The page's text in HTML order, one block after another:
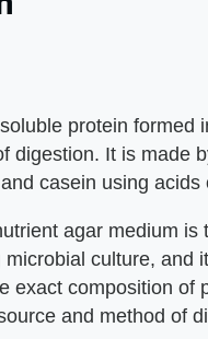
protein formed
digestion. It is made
casein using acids
agar medium
culture, and
exact composition of
and method of